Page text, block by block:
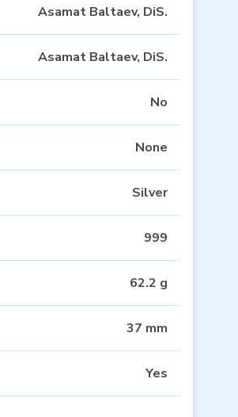
Asamat Baltaev, DiS.
Asamat Baltaev, DiS.
No
None
Silver
999
62.2 g
37 mm
Yes